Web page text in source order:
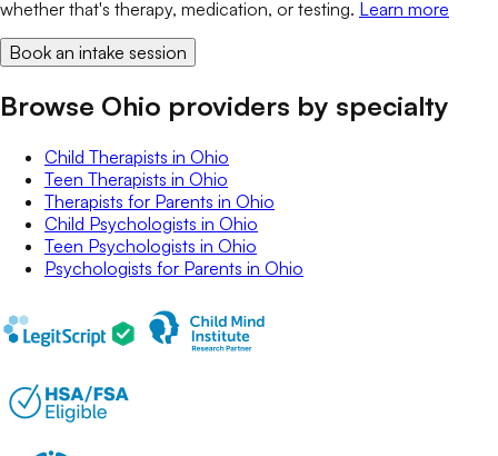
whether that's therapy, medication, or testing. Learn more
Book an intake session
Browse Ohio providers by specialty
Child Therapists in Ohio
Teen Therapists in Ohio
Therapists for Parents in Ohio
Child Psychologists in Ohio
Teen Psychologists in Ohio
Psychologists for Parents in Ohio